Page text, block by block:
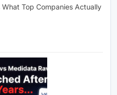
What Top Companies Actually